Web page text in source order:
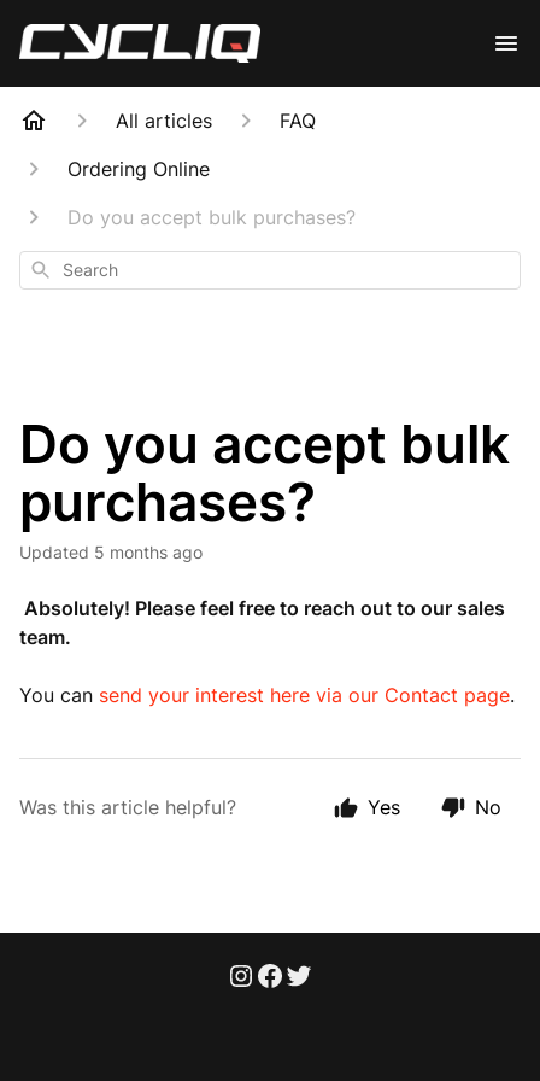
All articles
FAQ
Ordering Online
Do you accept bulk purchases?
Search
Do you accept bulk
purchases?
Updated 5 months ago
Absolutely! Please feel free to reach out to our sales
team.
You can send your interest here via our Contact page.
Was this article helpful? Yes No